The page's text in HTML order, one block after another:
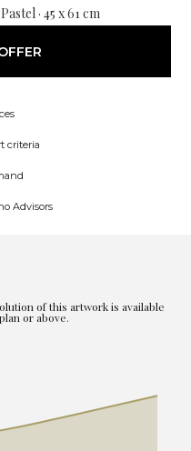
· 45 x 61 cm
criteria
Advisors
of this artwork is available
or above.